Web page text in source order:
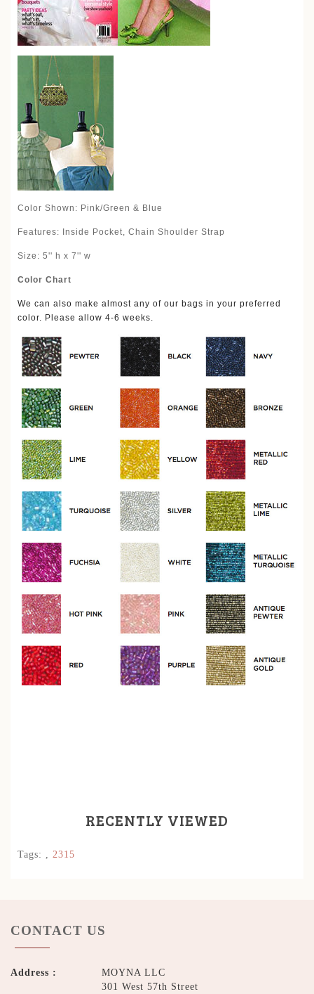
Color Shown: Pink/Green & Blue
Features: Inside Pocket, Chain Shoulder Strap
Size: 5'' h x 7'' w
Color Chart
We can also make almost any of our bags in your preferred
color. Please allow 4-6 weeks.
RECENTLY VIEWED
Tags: 2315
CONTACT US
Address :
MOYNA LLC
301 West 57th Street